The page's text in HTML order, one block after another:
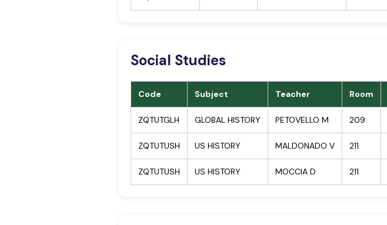
Social Studies
Code Subject Teacher Room
ZQTUTGLH GLOBAL HISTORY PETOVELLO M 209
ZQTUTUSH US HISTORY MALDONADO V 211
ZQTUTUSH US HISTORY MOCCIA D 211